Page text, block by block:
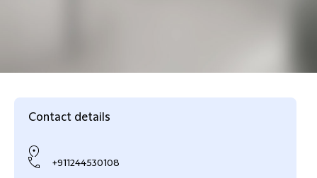
Contact details
+911244530108